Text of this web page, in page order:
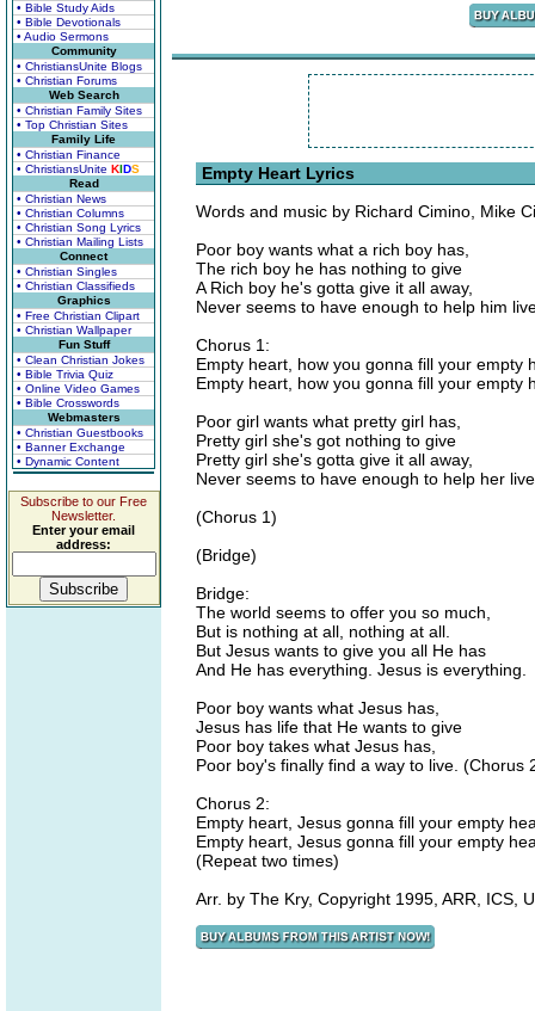
• Bible Study Aids
• Bible Devotionals
• Audio Sermons
Community
• ChristiansUnite Blogs
• Christian Forums
Web Search
• Christian Family Sites
• Top Christian Sites
Family Life
• Christian Finance
• ChristiansUnite KIDS
Read
• Christian News
• Christian Columns
• Christian Song Lyrics
• Christian Mailing Lists
Connect
• Christian Singles
• Christian Classifieds
Graphics
• Free Christian Clipart
• Christian Wallpaper
Fun Stuff
• Clean Christian Jokes
• Bible Trivia Quiz
• Online Video Games
• Bible Crosswords
Webmasters
• Christian Guestbooks
• Banner Exchange
• Dynamic Content
Subscribe to our Free
Newsletter.
Enter your email
address:
Empty Heart Lyrics
Words and music by Richard Cimino, Mike
Poor boy wants what a rich boy has,
The rich boy he has nothing to give
A Rich boy he's gotta give it all away,
Never seems to have enough to help him
Chorus 1:
Empty heart, how you gonna fill your empty
Empty heart, how you gonna fill your empty
Poor girl wants what pretty girl has,
Pretty girl she's got nothing to give
Pretty girl she's gotta give it all away,
Never seems to have enough to help her
(Chorus 1)
(Bridge)
Bridge:
The world seems to offer you so much,
But is nothing at all, nothing at all.
But Jesus wants to give you all He has
And He has everything. Jesus is everything.
Poor boy wants what Jesus has,
Jesus has life that He wants to give
Poor boy takes what Jesus has,
Poor boy's finally find a way to live. (Chorus
Chorus 2:
Empty heart, Jesus gonna fill your empty
Empty heart, Jesus gonna fill your empty
(Repeat two times)
Arr. by The Kry, Copyright 1995, ARR, ICS,